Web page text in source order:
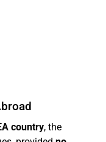
country, the